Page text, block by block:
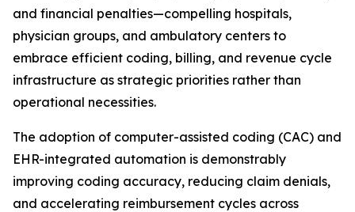
and financial penalties—compelling hospitals,
physician groups, and ambulatory centers to
embrace efficient coding, billing, and revenue cycle
infrastructure as strategic priorities rather than
operational necessities.
The adoption of computer-assisted coding (CAC) and
EHR-integrated automation is demonstrably
improving coding accuracy, reducing claim denials,
and accelerating reimbursement cycles across